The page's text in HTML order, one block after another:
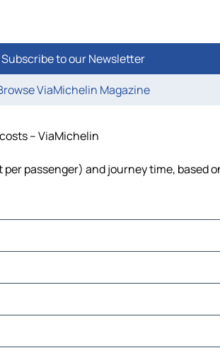
Subscribe to our Newsletter
ViaMichelin Magazine
– ViaMichelin
passenger) and journey time, based